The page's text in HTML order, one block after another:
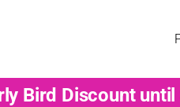
Bird Discount